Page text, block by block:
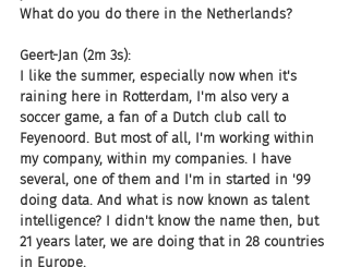
What do you do there in the Netherlands?
Geert-Jan (2m 3s):
I like the summer, especially now when it's
raining here in Rotterdam, I'm also very a
soccer game, a fan of a Dutch club call to
Feyenoord. But most of all, I'm working within
my company, within my companies. I have
several, one of them and I'm in started in '99
doing data. And what is now known as talent
intelligence? I didn't know the name then, but
21 years later, we are doing that in 28 countries
in Europe.